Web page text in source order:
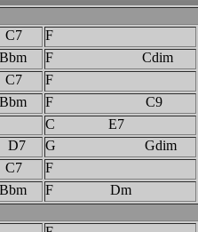
F
F Cdim
F
F C9
C E7
G Gdim
F
F Dm